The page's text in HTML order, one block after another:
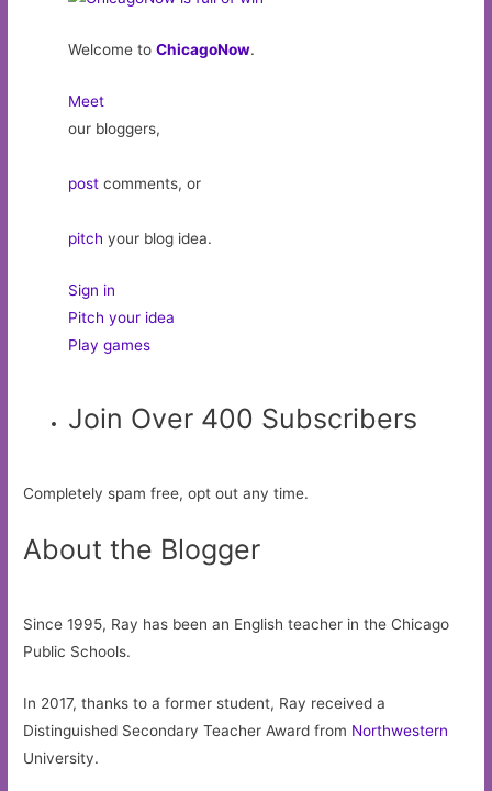
Welcome toChicagoNow.
Meet
our bloggers,
post comments, or
pitch your blog idea.
Sign in
Pitch your idea
Play games
Join Over 400 Subscribers
Completely spam free, opt out any time.
About the Blogger
Since 1995, Ray has been an English teacher in the Chicago
Public Schools.
In 2017, thanks to a former student, Ray received a
Distinguished Secondary Teacher Award from Northwestern
University.